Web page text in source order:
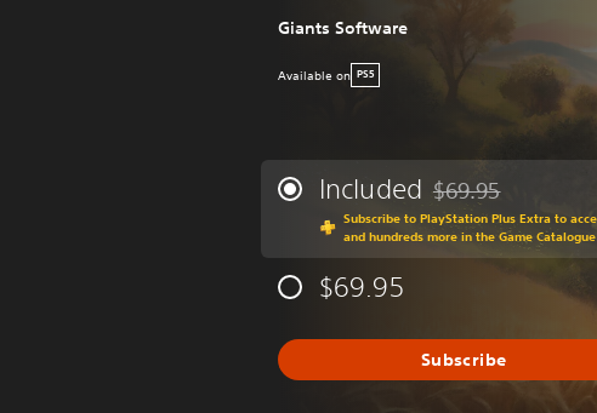
Giants Software
Available on PS5
Included Discounted from
$69.95
Subscribe to PlayStation Plus Extra to
and hundreds more in the Game Catalogue
$69.95
Subscribe